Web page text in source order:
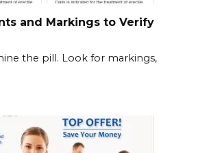
and Markings to Verify
the pill. Look for markings,